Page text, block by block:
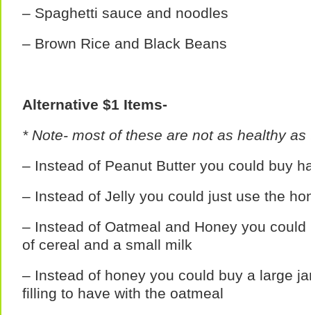
– Spaghetti sauce and noodles
– Brown Rice and Black Beans
Alternative $1 Items-
* Note- most of these are not as healthy
– Instead of Peanut Butter you could buy
– Instead of Jelly you could just use the
– Instead of Oatmeal and Honey you
of cereal and a small milk
– Instead of honey you could buy a large
filling to have with the oatmeal